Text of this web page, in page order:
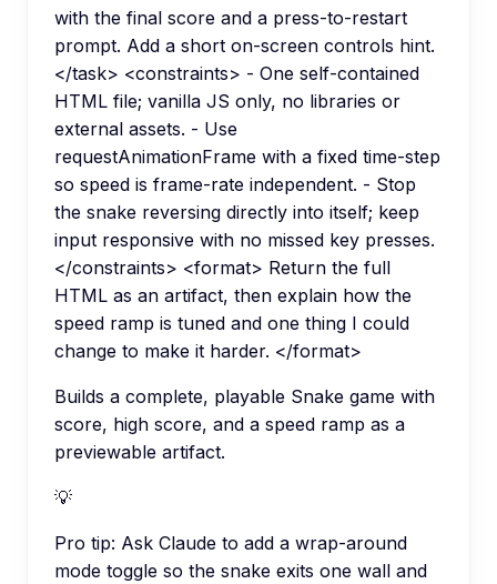
with the final score and a press-to-restart
prompt. Add a short on-screen controls hint.
</task> <constraints> - One self-contained
HTML file; vanilla JS only, no libraries or
external assets. - Use
requestAnimationFrame with a fixed time-step
so speed is frame-rate independent. - Stop
the snake reversing directly into itself; keep
input responsive with no missed key presses.
</constraints> <format> Return the full
HTML as an artifact, then explain how the
speed ramp is tuned and one thing I could
change to make it harder. </format>
Builds a complete, playable Snake game with
score, high score, and a speed ramp as a
previewable artifact.
💡
Pro tip: Ask Claude to add a wrap-around
mode toggle so the snake exits one wall and